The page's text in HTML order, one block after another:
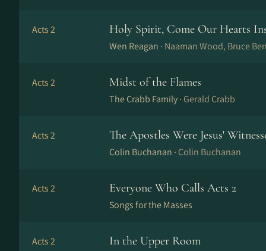
Acts 2 Holy Spirit, Come Our Hearts
Wen Reagan · Naaman Wood, Bruce
Acts 2 Midst of the Flames
The Crabb Family · Gerald Crabb
Acts 2 The Apostles Were Jesus'
Colin Buchanan · Colin Buchanan
Acts 2 Everyone Who Calls Acts 2
Songs for the Masses
Acts 2 In the Upper Room